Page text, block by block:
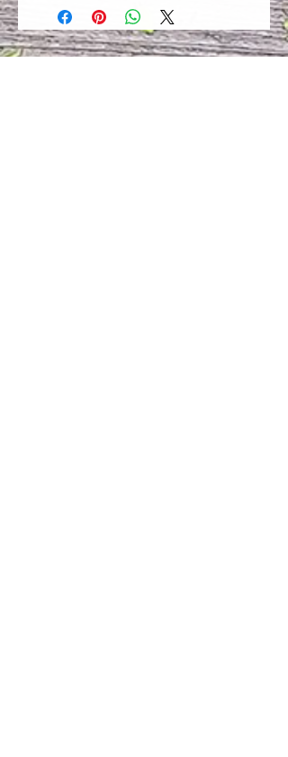
satisfied with their purchase.
However, due to this being a custom